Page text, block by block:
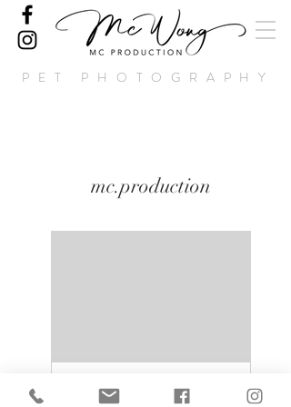
PET PHOTOGRAPHY
mc.production
Crystal